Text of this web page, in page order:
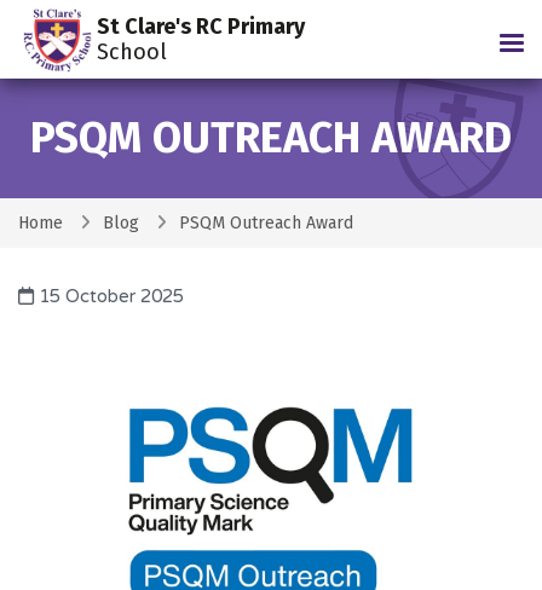
St Clare's RC Primary
School
PSQM OUTREACH AWARD
Home Blog PSQM Outreach Award
15 October 2025